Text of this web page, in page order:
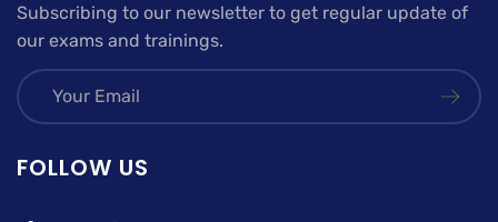
Subscribing to our newsletter to get regular update of
our exams and trainings.
FOLLOW US